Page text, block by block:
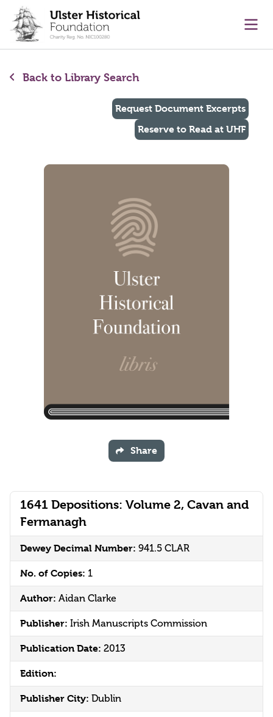
content
Back to Library Search
1641 Depositions: Volume 2, Cavan and
Fermanagh
Dewey Decimal Number: 941.5 CLAR
No. of Copies: 1
Author: Aidan Clarke
Publisher: Irish Manuscripts Commission
Publication Date: 2013
Edition:
Publisher City: Dublin
Request Document Excerpts
Reserve to Read at UHF
Share